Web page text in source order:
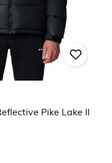
Pike Lake II